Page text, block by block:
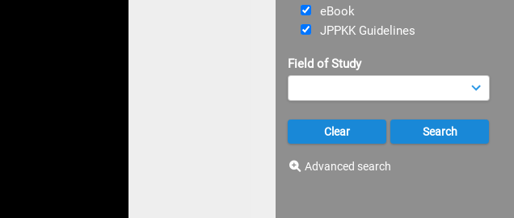
eBook
JPPKK Guidelines
Field of Study
Advanced search